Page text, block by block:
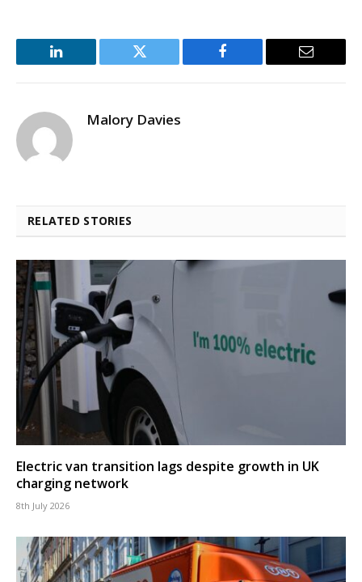
LinkedIn Twitter Facebook Email
Malory Davies
RELATED STORIES
Electric van transition lags despite growth in UK
charging network
8th July 2026